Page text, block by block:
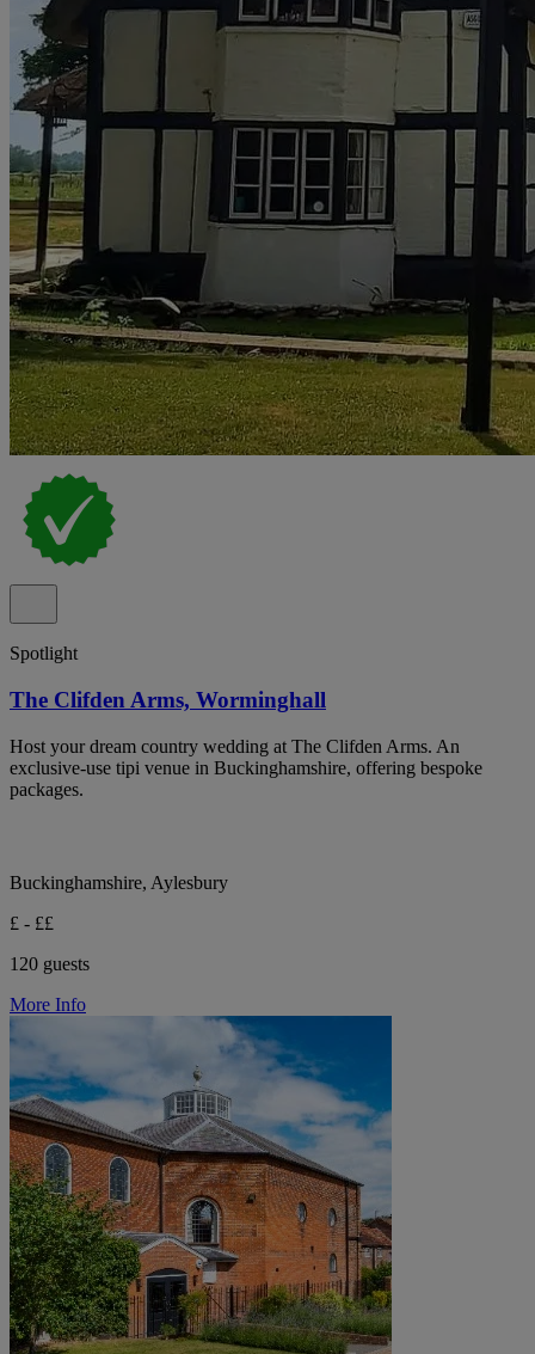
Spotlight
The Clifden Arms, Worminghall
Host your dream country wedding at The Clifden Arms. An
exclusive-use tipi venue in Buckinghamshire, offering bespoke
packages.
Buckinghamshire, Aylesbury
£ - ££
120 guests
More Info